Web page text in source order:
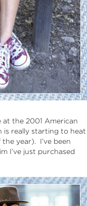
at the 2001 American
is really starting to heat
year). I’ve been
I’ve just purchased